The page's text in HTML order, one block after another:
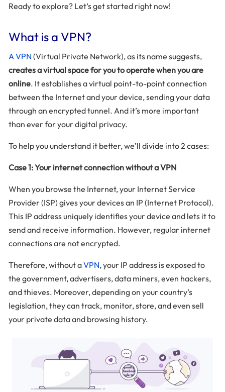
Ready to explore? Let’s get started right now!
What is a VPN?
A VPN (Virtual Private Network), as its name suggests,
creates a virtual space for you to operate when you are
online. It establishes a virtual point-to-point connection
between the Internet and your device, sending your data
through an encrypted tunnel. And it’s more important
than ever for your digital privacy.
To help you understand it better, we’ll divide into 2 cases:
Case 1: Your internet connection without a VPN
When you browse the Internet, your Internet Service
Provider (ISP) gives your devices an IP (Internet Protocol).
This IP address uniquely identifies your device and lets it to
send and receive information. However, regular internet
connections are not encrypted.
Therefore, without aVPN, your IP address is exposed to
the government, advertisers, data miners, even hackers,
and thieves. Moreover, depending on your country’s
legislation, they can track, monitor, store, and even sell
your private data and browsing history.